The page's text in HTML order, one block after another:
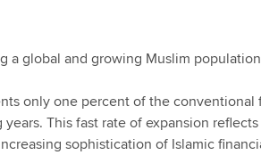
a global and growing Muslim
only one percent of the conventional
This fast rate of expansion
sophistication of Islamic